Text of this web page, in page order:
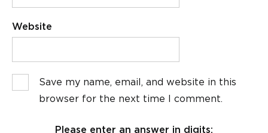
Website
Save my name, email, and website in this
browser for the next time I comment.
Please enter an answer in digits: